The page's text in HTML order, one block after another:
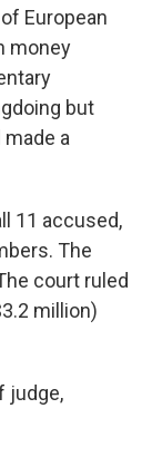
European
money
but
a
11 accused,
The
court ruled
million)
judge,